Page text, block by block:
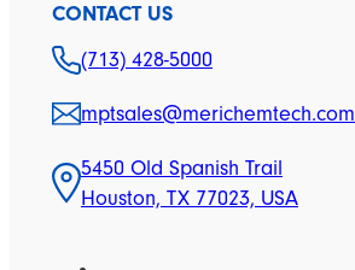
CONTACT US
(713) 428-5000
mptsales@merichemtech.com
5450 Old Spanish Trail
Houston, TX 77023, USA